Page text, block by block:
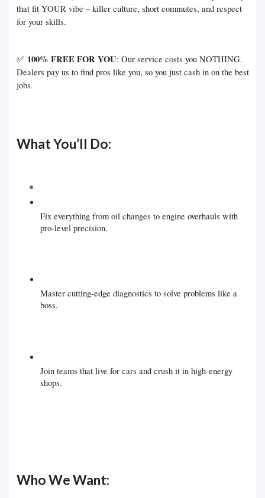
that fit YOUR vibe – killer culture, short commutes, and respect
for your skills.
✅ 100% FREE FOR YOU: Our service costs you NOTHING.
Dealers pay us to find pros like you, so you just cash in on the best
jobs.
What You’ll Do:
Fix everything from oil changes to engine overhauls with
pro-level precision.
Master cutting-edge diagnostics to solve problems like a
boss.
Join teams that live for cars and crush it in high-energy
shops.
Who We Want: